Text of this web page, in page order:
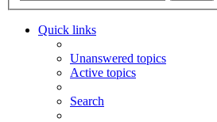
Quick links
Unanswered topics
Active topics
Search